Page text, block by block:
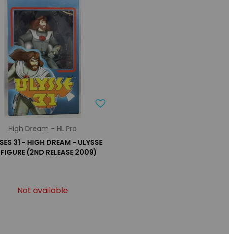
High Dream - HL Pro
31 - HIGH DREAM - ULYSSE
(2ND RELEASE 2009)
Not available